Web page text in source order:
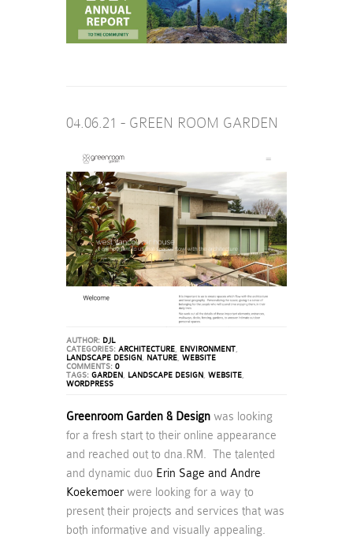
04.06.21 - GREEN ROOM GARDEN
AUTHOR: DJL
CATEGORIES: ARCHITECTURE ENVIRONMENT
LANDSCAPE DESIGN
NATURE WEBSITE
COMMENTS: 0
TAGS: GARDEN LANDSCAPE DESIGN WEBSITE
WORDPRESS
Greenroom Garden & Design was looking
for a fresh start to their online appearance
and reached out to dna.RM. The talented
and dynamic duo Erin Sage and Andre
Koekemoerwere looking for a way to
present their projects and services that was
both informative and visually appealing.